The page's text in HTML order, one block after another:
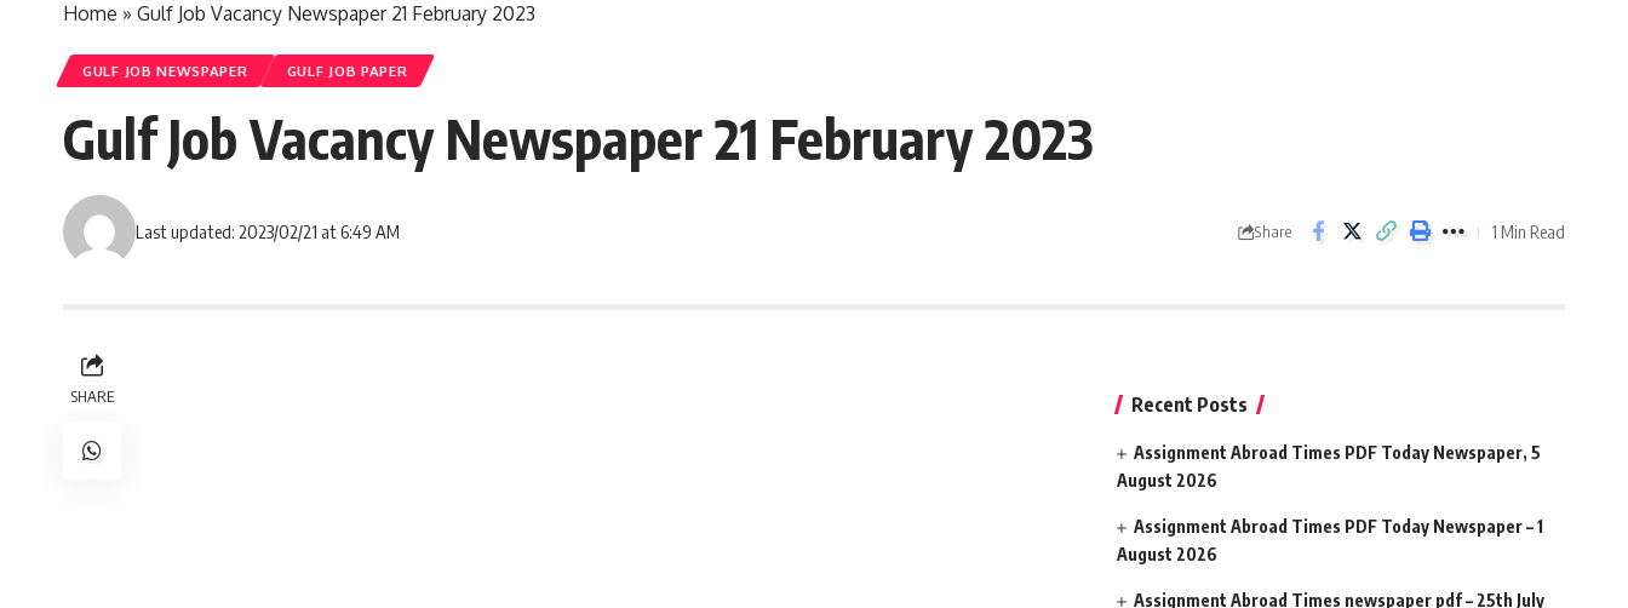
Home » Gulf Job Vacancy Newspaper 21 February 2023
GULF JOB NEWSPAPER GULF JOB PAPER
Gulf Job Vacancy Newspaper 21 February 2023
Last updated: 2023/02/21 at 6:49 AM Share 1 Min Read
SHARE Recent Posts
Assignment Abroad Times PDF Today Newspaper, 5
August 2026
Assignment Abroad Times PDF Today Newspaper – 1
August 2026
Assignment Abroad Times newspaper pdf – 25th July